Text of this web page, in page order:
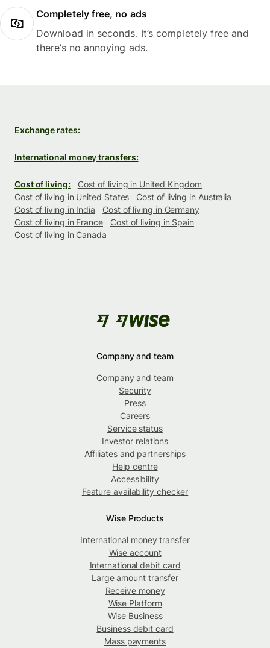
Completely free, no ads
Download in seconds. It’s completely free and
there’s no annoying ads.
Exchange rates:
International money transfers:
Cost of living:
Cost of living in United Kingdom
Cost of living in United States
Cost of living in Australia
Cost of living in India
Cost of living in Germany
Cost of living in France
Cost of living in Spain
Cost of living in Canada
Company and team
Company and team
Security
Press
Careers
Service status
Investor relations
Affiliates and partnerships
Help centre
Accessibility
Feature availability checker
Wise Products
International money transfer
Wise account
International debit card
Large amount transfer
Receive money
Wise Platform
Wise Business
Business debit card
Mass payments